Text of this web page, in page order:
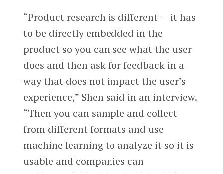
“Product research is different — it has
to be directly embedded in the
product so you can see what the user
does and then ask for feedback in a
way that does not impact the user’s
experience,” Shen said in an interview.
“Then you can sample and collect
from different formats and use
machine learning to analyze it so it is
usable and companies can